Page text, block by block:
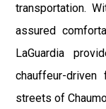
transportation.
assured
LaGuardia
chauffeur-
streets of